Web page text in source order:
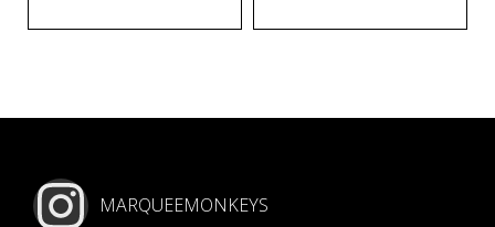
MARQUEEMONKEYS